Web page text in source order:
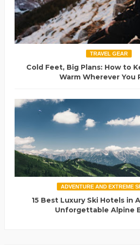
TRAVEL GEAR
Cold Feet, Big Plans: How to
Warm Wherever You
ADVENTURE AND EXTREME
15 Best Luxury Ski Hotels in
Unforgettable Alpine